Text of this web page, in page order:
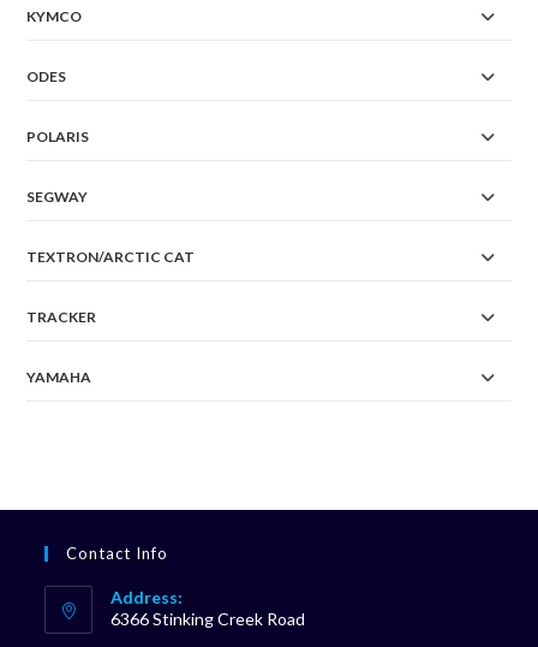
KYMCO
ODES
POLARIS
SEGWAY
TEXTRON/ARCTIC CAT
TRACKER
YAMAHA
Contact Info
Address:
6366 Stinking Creek Road